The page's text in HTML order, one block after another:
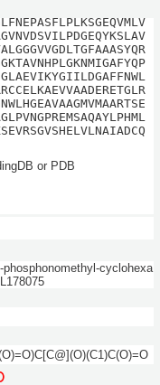
or PDB
cyclohexa